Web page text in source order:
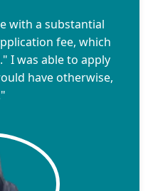
with a substantial
fee, which
I was able to apply
have otherwise,